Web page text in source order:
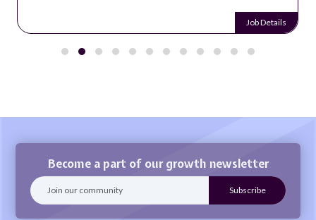
Job Details
Become a part of our growth newsletter